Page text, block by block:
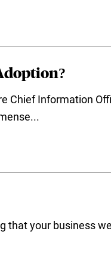
Chief Information
that your business